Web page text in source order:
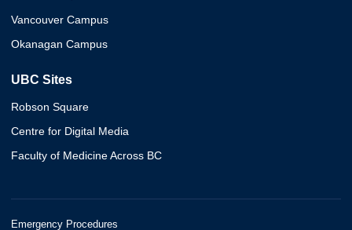
Vancouver Campus
Okanagan Campus
UBC Sites
Robson Square
Centre for Digital Media
Faculty of Medicine Across BC
Emergency Procedures